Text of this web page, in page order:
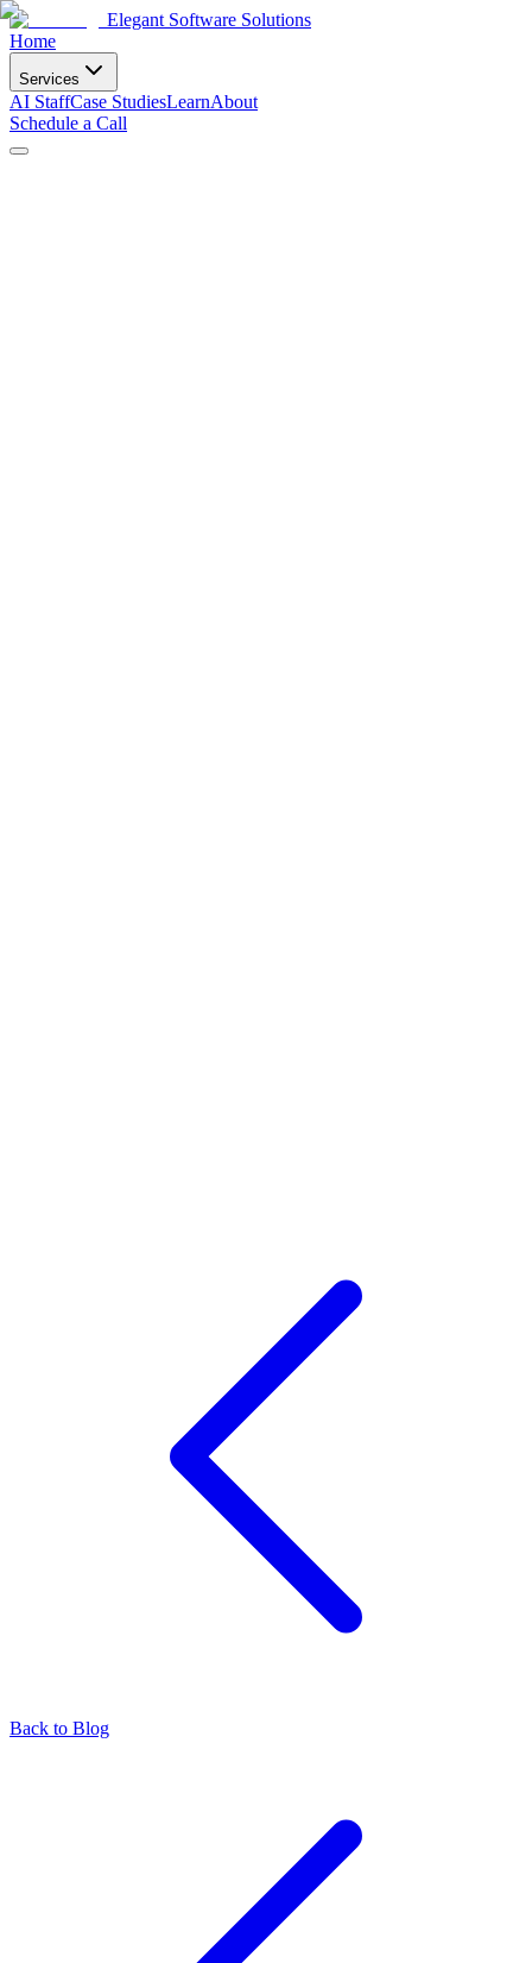
Elegant Software Solutions
Home
Services
AI StaffCase StudiesLearnAbout
Schedule a Call
Back to Blog